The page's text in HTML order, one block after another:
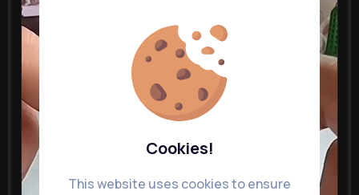
Cookies!
This website uses cookies to ensure